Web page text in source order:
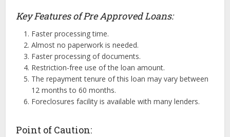
Key Features of Pre Approved Loans:
Faster processing time.
Almost no paperwork is needed.
Faster processing of documents.
Restriction-free use of the loan amount.
The repayment tenure of this loan may vary between
12 months to 60 months.
Foreclosures facility is available with many lenders.
Point of Caution: